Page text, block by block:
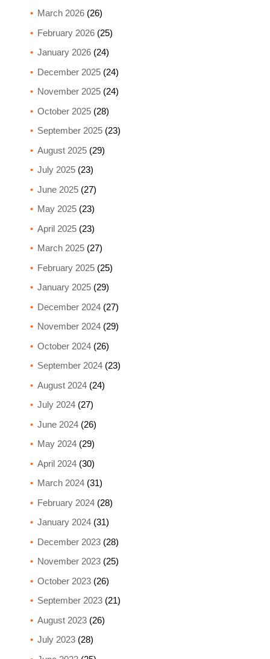
March 2026(26)
February 2026(25)
January 2026(24)
December 2025(24)
November 2025(24)
October 2025(28)
September 2025(23)
August 2025(29)
July 2025(23)
June 2025(27)
May 2025(23)
April 2025(23)
March 2025(27)
February 2025(25)
January 2025(29)
December 2024(27)
November 2024(29)
October 2024(26)
September 2024(23)
August 2024(24)
July 2024(27)
June 2024(26)
May 2024(29)
April 2024(30)
March 2024(31)
February 2024(28)
January 2024(31)
December 2023(28)
November 2023(25)
October 2023(26)
September 2023(21)
August 2023(26)
July 2023(28)